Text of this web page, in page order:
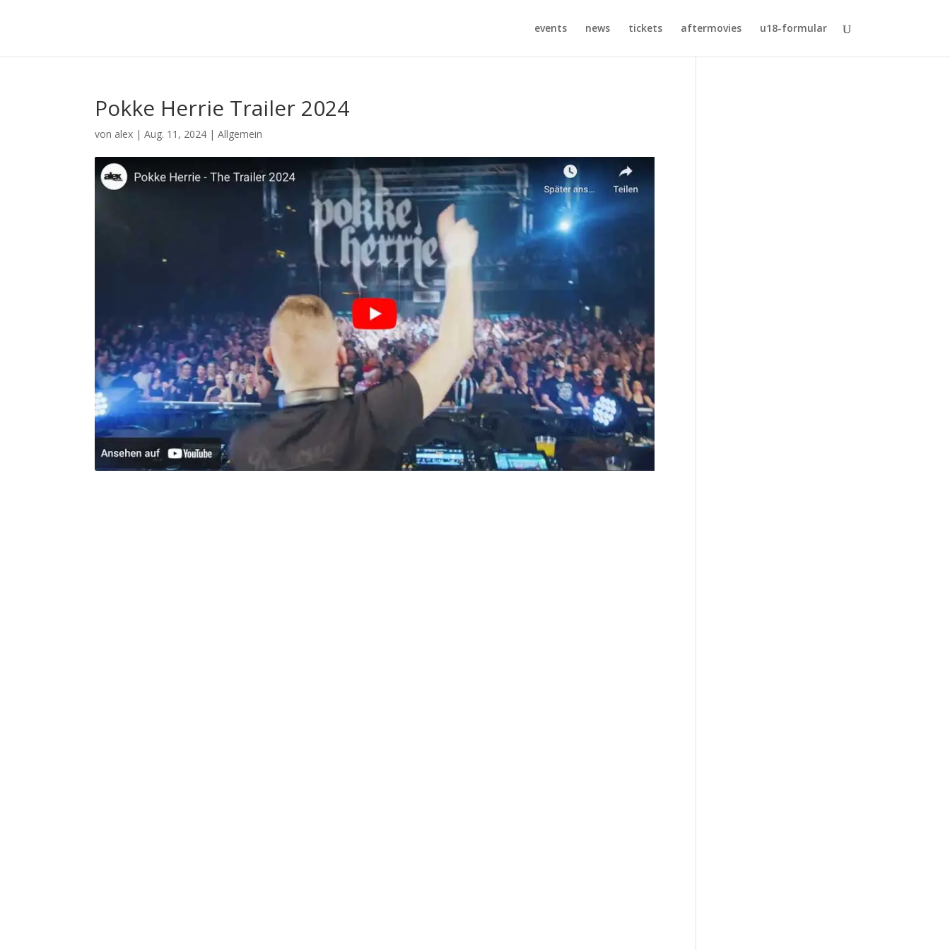
events news tickets aftermovies u18-formular
Pokke Herrie Trailer 2024
von alex |Aug. 11, 2024 |Allgemein